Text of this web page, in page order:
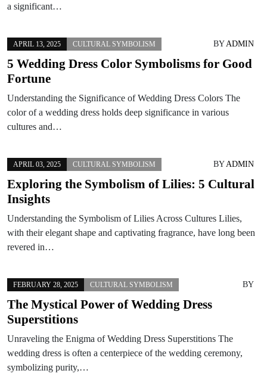
a significant…
APRIL 13, 2025 CULTURAL SYMBOLISM BYADMIN
5 Wedding Dress Color Symbolisms for Good
Fortune
Understanding the Significance of Wedding Dress Colors The
color of a wedding dress holds deep significance in various
cultures and…
APRIL 03, 2025 CULTURAL SYMBOLISM BYADMIN
Exploring the Symbolism of Lilies: 5 Cultural
Insights
Understanding the Symbolism of Lilies Across Cultures Lilies,
with their elegant shape and captivating fragrance, have long been
revered in…
FEBRUARY 28, 2025 CULTURAL SYMBOLISM BY
The Mystical Power of Wedding Dress
Superstitions
Unraveling the Enigma of Wedding Dress Superstitions The
wedding dress is often a centerpiece of the wedding ceremony,
symbolizing purity,…